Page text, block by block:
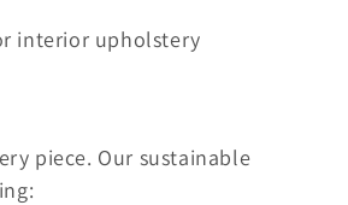
interior upholstery
piece. Our sustainable